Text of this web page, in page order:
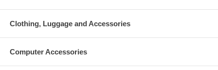
Clothing, Luggage and Accessories
Computer Accessories